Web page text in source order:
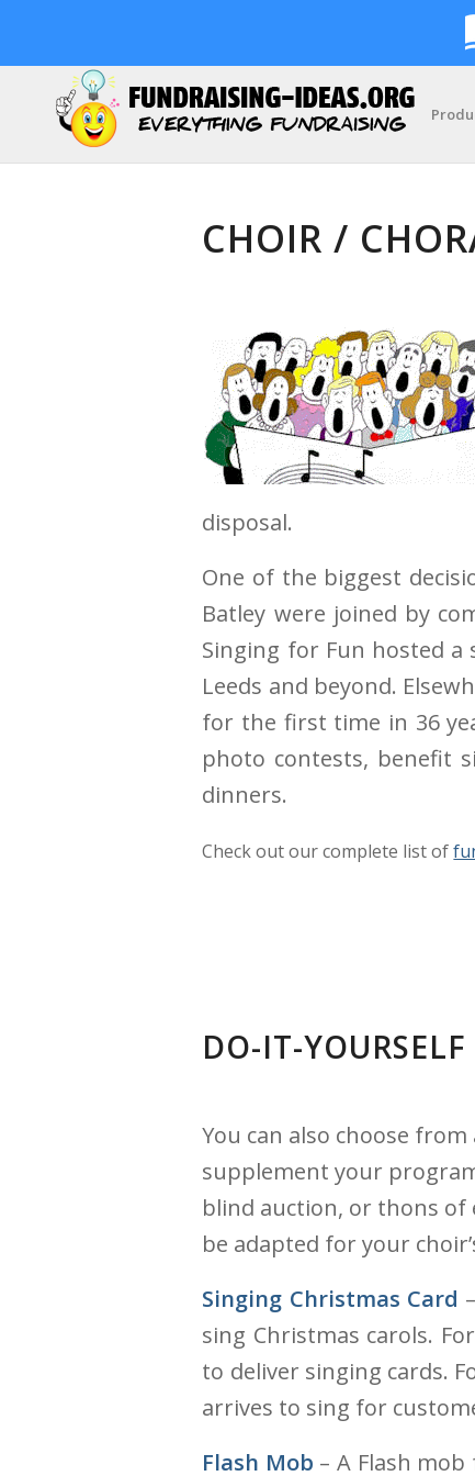
CHOIR /
disposal.
One of the biggest
Batley were joined by
Singing for Fun hosted a
Leeds and beyond.
for the first time in 36
photo contests, benefit
dinners.
Check out our complete list of
DO-IT-
You can also choose
supplement your
blind auction, or thons of
be adapted for your
Singing Christmas Card
sing Christmas carols.
to deliver singing cards.
arrives to sing for
Flash Mob – A Flash